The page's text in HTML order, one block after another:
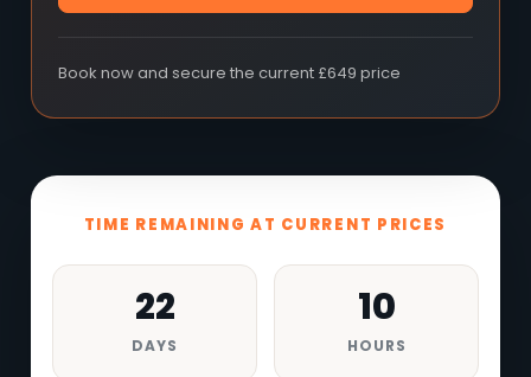
Book now and secure the current £649 price
TIME REMAINING AT CURRENT PRICES
22
DAYS
10
HOURS